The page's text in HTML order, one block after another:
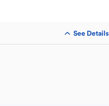
See Details